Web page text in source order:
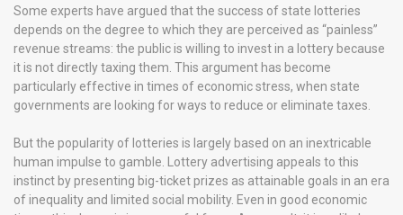
Some experts have argued that the success of state lotteries
depends on the degree to which they are perceived as “painless”
revenue streams: the public is willing to invest in a lottery because
it is not directly taxing them. This argument has become
particularly effective in times of economic stress, when state
governments are looking for ways to reduce or eliminate taxes.
But the popularity of lotteries is largely based on an inextricable
human impulse to gamble. Lottery advertising appeals to this
instinct by presenting big-ticket prizes as attainable goals in an era
of inequality and limited social mobility. Even in good economic